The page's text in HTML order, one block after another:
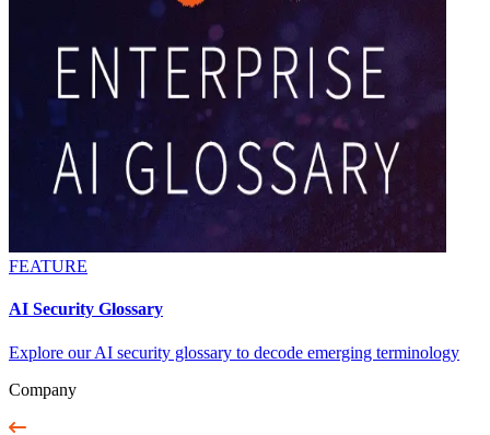
FEATURE
AI Security Glossary
Explore our AI security glossary to decode emerging terminology
Company